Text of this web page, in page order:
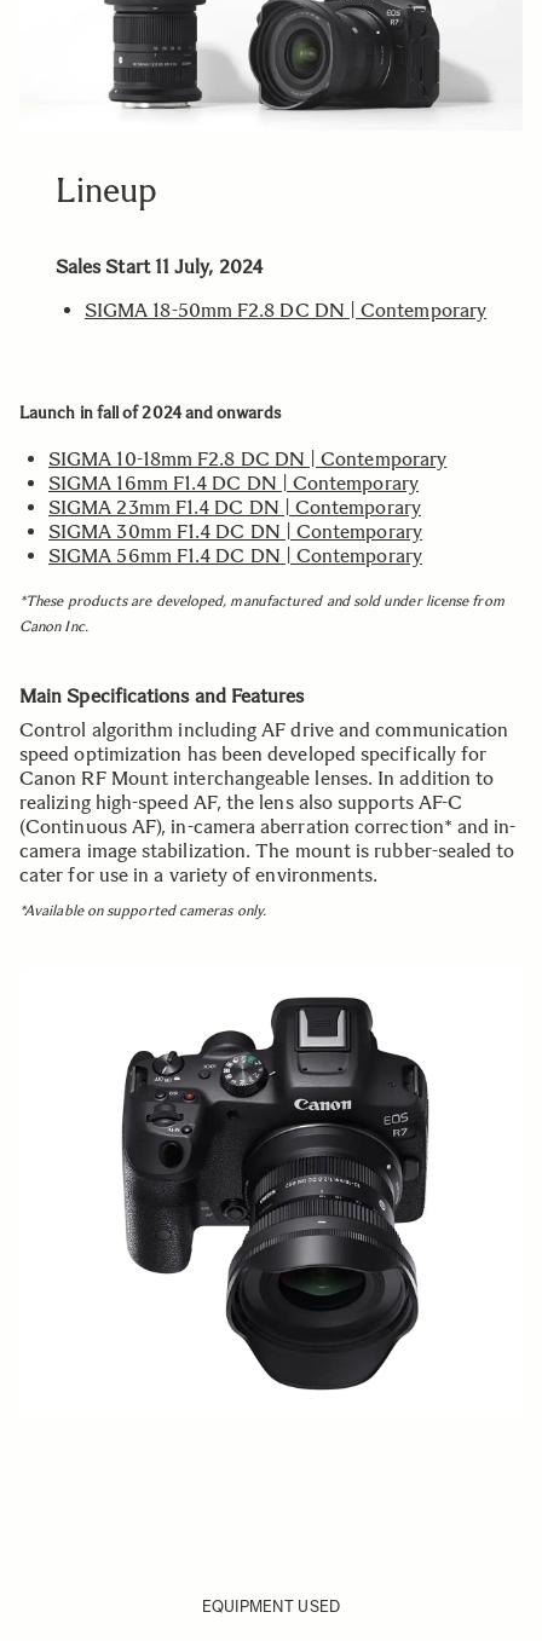
Lineup
Sales Start 11 July, 2024
SIGMA 18-50mm F2.8 DC DN | Contemporary
Launch in fall of 2024 and onwards
SIGMA 10-18mm F2.8 DC DN | Contemporary
SIGMA 16mm F1.4 DC DN | Contemporary
SIGMA 23mm F1.4 DC DN | Contemporary
SIGMA 30mm F1.4 DC DN | Contemporary
SIGMA 56mm F1.4 DC DN | Contemporary
*These products are developed, manufactured and sold under license from
Canon Inc.
Main Specifications and Features
Control algorithm including AF drive and communication
speed optimization has been developed specifically for
Canon RF Mount interchangeable lenses. In addition to
realizing high-speed AF, the lens also supports AF-C
(Continuous AF), in-camera aberration correction* and in-
camera image stabilization. The mount is rubber-sealed to
cater for use in a variety of environments.
*Available on supported cameras only.
EQUIPMENT USED